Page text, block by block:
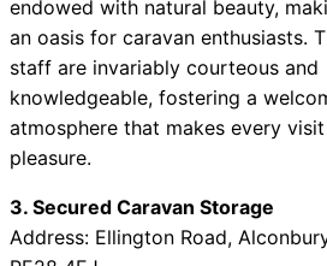
endowed with natural beauty,
an oasis for caravan enthusiasts.
staff are invariably courteous and
knowledgeable, fostering a
atmosphere that makes every
pleasure.
3. Secured Caravan Storage
Address: Ellington Road,